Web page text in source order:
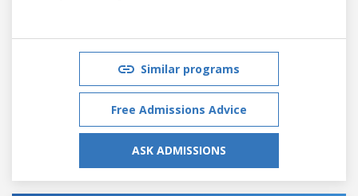
Similar programs
Free Admissions Advice
ASK ADMISSIONS